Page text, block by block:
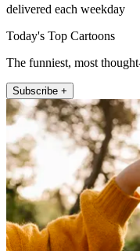
delivered each weekday
Today's Top Cartoons
The funniest, most
Subscribe +